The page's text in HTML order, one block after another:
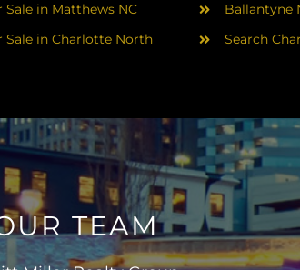
Sale in Matthews NC
Sale in Charlotte North
Ballantyne
Search
TEAM